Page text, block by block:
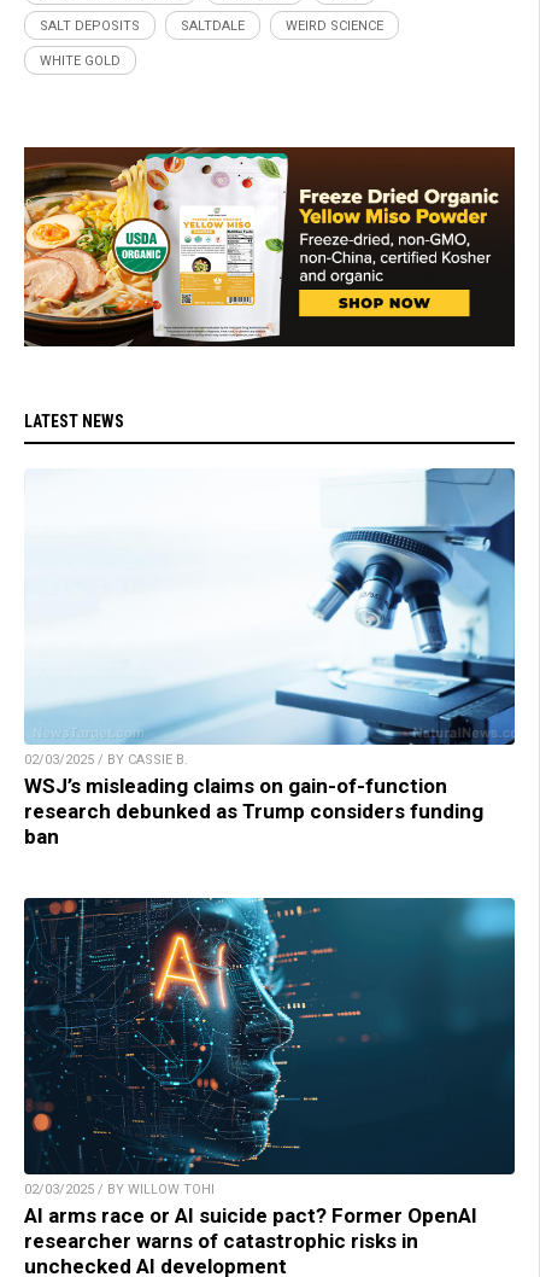
SALT DEPOSITS SALTDALE WEIRD SCIENCE
WHITE GOLD
LATEST NEWS
02/03/2025 / BY CASSIE B.
WSJ’s misleading claims on gain-of-function
research debunked as Trump considers funding
ban
02/03/2025 / BY WILLOW TOHI
AI arms race or AI suicide pact? Former OpenAI
researcher warns of catastrophic risks in
unchecked AI development